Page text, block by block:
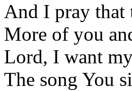
And I pray that
More of you
Lord, I want
The song You